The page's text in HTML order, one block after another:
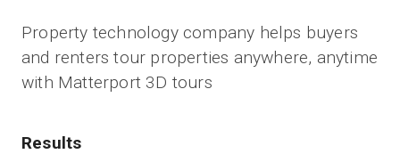
Resources
What's New
Contact Us
Property technology company helps buyers
and renters tour properties anywhere, anytime
with Matterport 3D tours
Results